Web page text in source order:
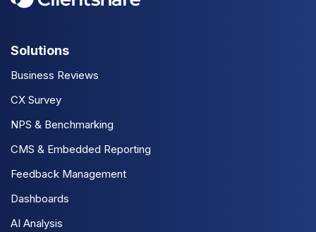
Solutions
Business Reviews
CX Survey
NPS & Benchmarking
CMS & Embedded Reporting
Feedback Management
Dashboards
AI Analysis